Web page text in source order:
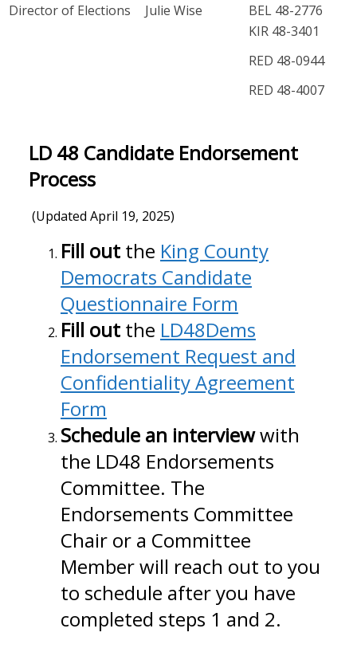
Director of Elections
Julie Wise
BEL 48-2776
KIR 48-3401
RED 48-0944
RED 48-4007
LD 48 Candidate Endorsement
Process
(Updated April 19, 2025)
Fill out the King County
Democrats Candidate
Questionnaire Form
Fill out the LD48Dems
Endorsement Request and
Confidentiality Agreement
Form
Schedule an interviewwith
the LD48 Endorsements
Committee. The
Endorsements Committee
Chair or a Committee
Member will reach out to you
to schedule after you have
completed steps 1 and 2.